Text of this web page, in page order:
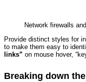
Network firewalls
Provide distinct styles for
to make them easy to
links” on mouse hover,
Breaking down